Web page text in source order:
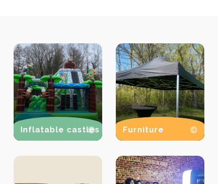
Inflatable castles Furniture